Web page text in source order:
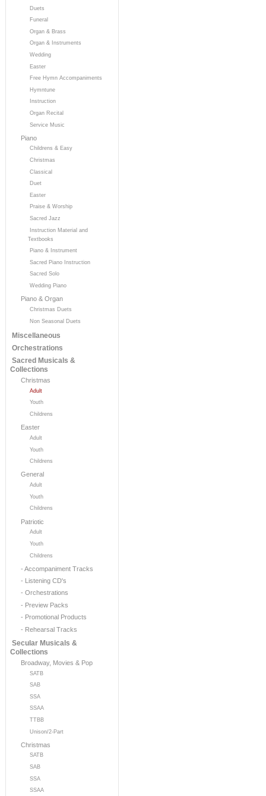
Duets
Funeral
Organ & Brass
Organ & Instruments
Wedding
Easter
Free Hymn Accompaniments
Hymntune
Instruction
Organ Recital
Service Music
Piano
Childrens & Easy
Christmas
Classical
Duet
Easter
Praise & Worship
Sacred Jazz
Instruction Material and
Textbooks
Piano & Instrument
Sacred Piano Instruction
Sacred Solo
Wedding Piano
Piano & Organ
Christmas Duets
Non Seasonal Duets
Miscellaneous
Orchestrations
Sacred Musicals &
Collections
Christmas
Adult
Youth
Childrens
Easter
Adult
Youth
Childrens
General
Adult
Youth
Childrens
Patriotic
Adult
Youth
Childrens
- Accompaniment Tracks
- Listening CD's
- Orchestrations
- Preview Packs
- Promotional Products
- Rehearsal Tracks
Secular Musicals &
Collections
Broadway, Movies & Pop
SATB
SAB
SSA
SSAA
TTBB
Unison/2-Part
Christmas
SATB
SAB
SSA
SSAA